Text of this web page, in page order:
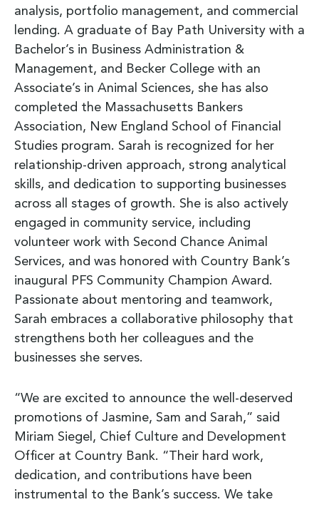
analysis, portfolio management, and commercial
lending. A graduate of Bay Path University with a
Bachelor’s in Business Administration &
Management, and Becker College with an
Associate’s in Animal Sciences, she has also
completed the Massachusetts Bankers
Association, New England School of Financial
Studies program. Sarah is recognized for her
relationship-driven approach, strong analytical
skills, and dedication to supporting businesses
across all stages of growth. She is also actively
engaged in community service, including
volunteer work with Second Chance Animal
Services, and was honored with Country Bank’s
inaugural PFS Community Champion Award.
Passionate about mentoring and teamwork,
Sarah embraces a collaborative philosophy that
strengthens both her colleagues and the
businesses she serves.
“We are excited to announce the well-deserved
promotions of Jasmine, Sam and Sarah,” said
Miriam Siegel, Chief Culture and Development
Officer at Country Bank. “Their hard work,
dedication, and contributions have been
instrumental to the Bank’s success. We take